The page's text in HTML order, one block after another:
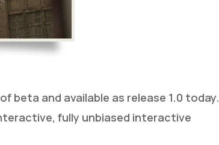
beta and available as release 1.0 today.
fully unbiased interactive